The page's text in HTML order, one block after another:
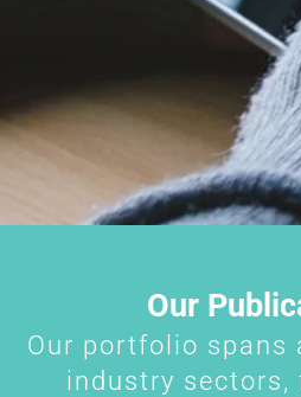
Our
Our portfolio spans
industry sectors,